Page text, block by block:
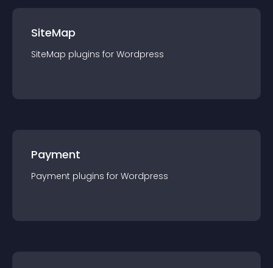
SiteMap
SiteMap plugins for Wordpress
Payment
Payment plugins for Wordpress